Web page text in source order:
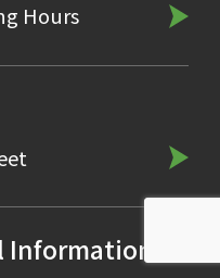
Hours
Information